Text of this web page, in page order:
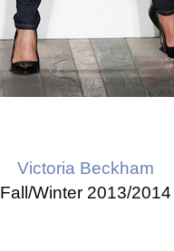
Victoria Beckham
Fall/Winter 2013/2014